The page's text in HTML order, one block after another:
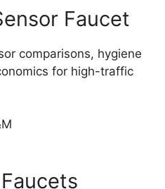
Faucet
comparisons, hygiene
for high-traffic